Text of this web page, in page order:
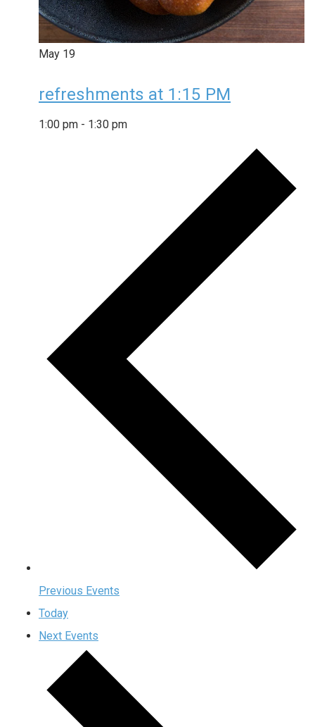
May 19
refreshments at 1:15 PM
1:00 pm - 1:30 pm
Previous Events
Today
Next Events